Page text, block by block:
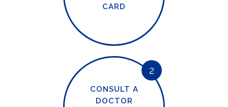
CARD
2
CONSULT A
DOCTOR